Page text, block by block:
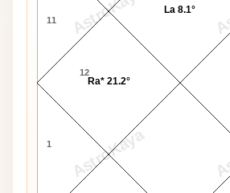
AstroKaya
11
12
1
La 8.1°
Ra* 21.2°